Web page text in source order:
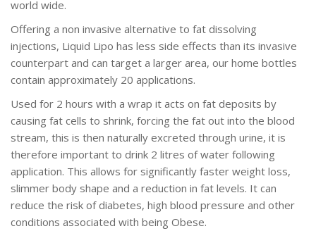
world wide.
Offering a non invasive alternative to fat dissolving
injections, Liquid Lipo has less side effects than its invasive
counterpart and can target a larger area, our home bottles
contain approximately 20 applications.
Used for 2 hours with a wrap it acts on fat deposits by
causing fat cells to shrink, forcing the fat out into the blood
stream, this is then naturally excreted through urine, it is
therefore important to drink 2 litres of water following
application. This allows for significantly faster weight loss,
slimmer body shape and a reduction in fat levels. It can
reduce the risk of diabetes, high blood pressure and other
conditions associated with being Obese.